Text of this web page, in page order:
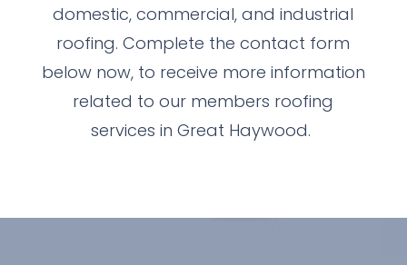
domestic, commercial, and industrial
roofing. Complete the contact form
below now, to receive more information
related to our members roofing
services in Great Haywood.